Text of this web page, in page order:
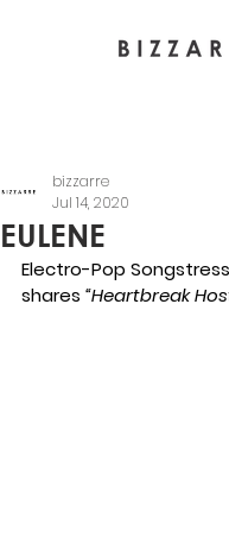
EULENE
bizzarre
Jul 14, 2020
Electro-Pop
shares “Heartbreak